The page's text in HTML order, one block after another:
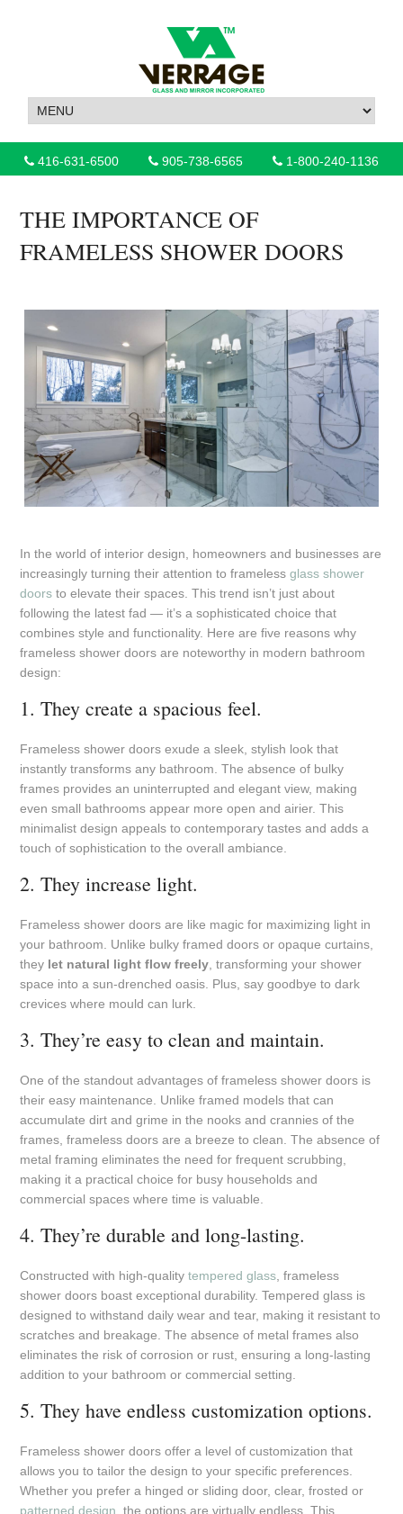
416-631-6500 905-738-6565 1-800-240-1136
THE IMPORTANCE OF
FRAMELESS SHOWER DOORS
In the world of interior design, homeowners and businesses are
increasingly turning their attention to framelessglass shower
doors to elevate their spaces. This trend isn’t just about
following the latest fad — it’s a sophisticated choice that
combines style and functionality. Here are five reasons why
frameless shower doors are noteworthy in modern bathroom
design:
1. They create a spacious feel.
Frameless shower doors exude a sleek, stylish look that
instantly transforms any bathroom. The absence of bulky
frames provides an uninterrupted and elegant view, making
even small bathrooms appear more open and airier. This
minimalist design appeals to contemporary tastes and adds a
touch of sophistication to the overall ambiance.
2. They increase light.
Frameless shower doors are like magic for maximizing light in
your bathroom. Unlike bulky framed doors or opaque curtains,
they let natural light flow freely , transforming your shower
space into a sun-drenched oasis. Plus, say goodbye to dark
crevices where mould can lurk.
3. They’re easy to clean and maintain.
One of the standout advantages of frameless shower doors is
their easy maintenance. Unlike framed models that can
accumulate dirt and grime in the nooks and crannies of the
frames, frameless doors are a breeze to clean. The absence of
metal framing eliminates the need for frequent scrubbing,
making it a practical choice for busy households and
commercial spaces where time is valuable.
4. They’re durable and long-lasting.
Constructed with high-qualitytempered glass , frameless
shower doors boast exceptional durability. Tempered glass is
designed to withstand daily wear and tear, making it resistant to
scratches and breakage. The absence of metal frames also
eliminates the risk of corrosion or rust, ensuring a long-lasting
addition to your bathroom or commercial setting.
5. They have endless customization options.
Frameless shower doors offer a level of customization that
allows you to tailor the design to your specific preferences.
Whether you prefer a hinged or sliding door, clear, frosted or
patterned design , the options are virtually endless. This